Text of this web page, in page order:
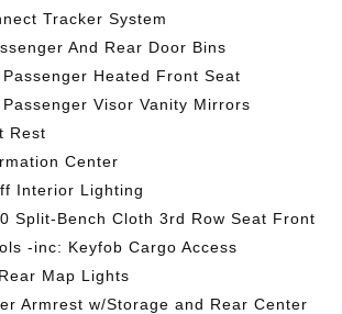
Tracker System
And Rear Door Bins
Heated Front Seat
Visor Vanity Mirrors
Rest
Center
Interior Lighting
Split-Bench Cloth 3rd Row Seat Front
-inc: Keyfob Cargo Access
Map Lights
Armrest w/Storage and Rear Center